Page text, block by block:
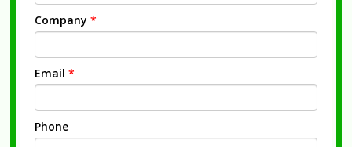
Company *
Email *
Phone